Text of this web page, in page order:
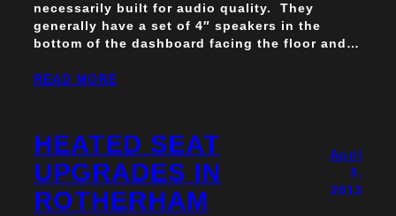
necessarily built for audio quality. They
generally have a set of 4″ speakers in the
bottom of the dashboard facing the floor and…
READ MORE
HEATED SEAT
UPGRADES IN
ROTHERHAM
April
5,
2013